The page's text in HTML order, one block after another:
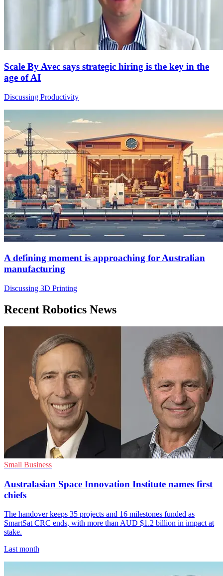
Scale By Avec says strategic hiring is the key in the
age of AI
Discussing Productivity
A defining moment is approaching for Australian
manufacturing
Discussing 3D Printing
Recent Robotics News
Small Business
Australasian Space Innovation Institute names first
chiefs
The handover keeps 35 projects and 16 milestones funded as
SmartSat CRC ends, with more than AUD $1.2 billion in impact at
stake.
Last month